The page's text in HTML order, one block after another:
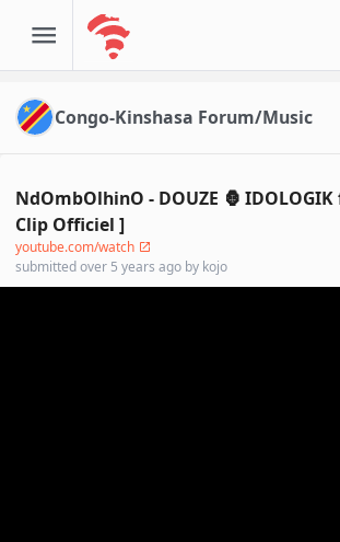
Congo-Kinshasa Forum/Music
NdOmbOlhinO - DOUZE 🦍
Clip Officiel ]
youtube.com/watch
submittedover 5 years ago by kojo